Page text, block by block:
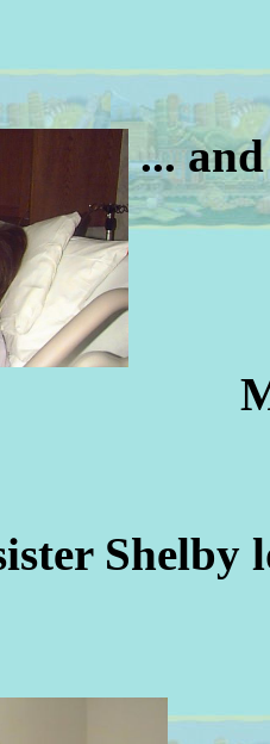
...
Shelby